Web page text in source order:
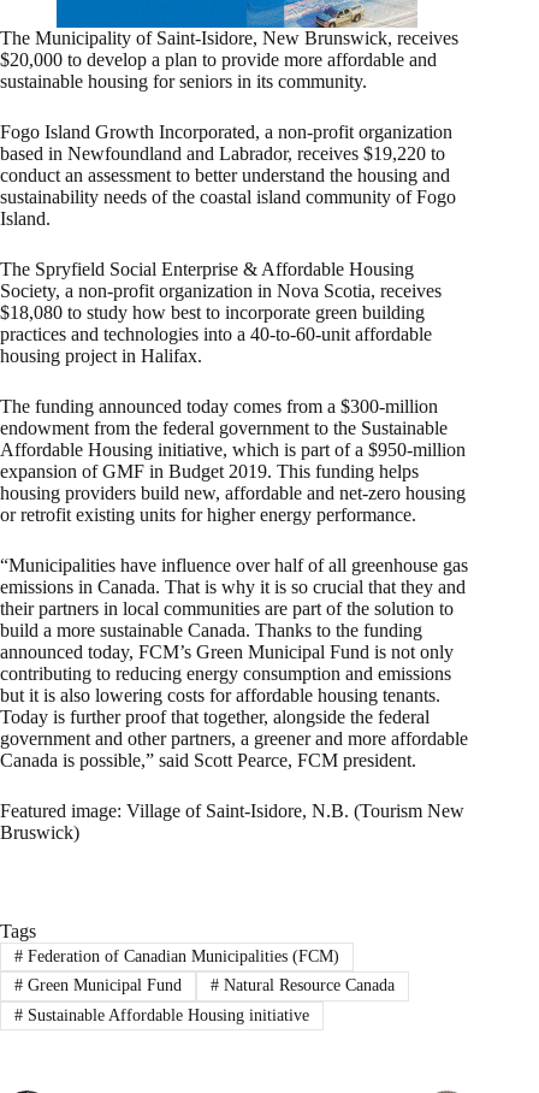
The Municipality of Saint-Isidore, New Brunswick, receives
$20,000 to develop a plan to provide more affordable and
sustainable housing for seniors in its community.
Fogo Island Growth Incorporated, a non-profit organization
based in Newfoundland and Labrador, receives $19,220 to
conduct an assessment to better understand the housing and
sustainability needs of the coastal island community of Fogo
Island.
The Spryfield Social Enterprise & Affordable Housing
Society, a non-profit organization in Nova Scotia, receives
$18,080 to study how best to incorporate green building
practices and technologies into a 40-to-60-unit affordable
housing project in Halifax.
The funding announced today comes from a $300-million
endowment from the federal government to the Sustainable
Affordable Housing initiative, which is part of a $950-million
expansion of GMF in Budget 2019. This funding helps
housing providers build new, affordable and net-zero housing
or retrofit existing units for higher energy performance.
“Municipalities have influence over half of all greenhouse gas
emissions in Canada. That is why it is so crucial that they and
their partners in local communities are part of the solution to
build a more sustainable Canada. Thanks to the funding
announced today, FCM’s Green Municipal Fund is not only
contributing to reducing energy consumption and emissions
but it is also lowering costs for affordable housing tenants.
Today is further proof that together, alongside the federal
government and other partners, a greener and more affordable
Canada is possible,” said Scott Pearce, FCM president.
Featured image: Village of Saint-Isidore, N.B. (Tourism New
Bruswick)
Tags
#Federation of Canadian Municipalities (FCM)
#Green Municipal Fund #Natural Resource Canada
#Sustainable Affordable Housing initiative